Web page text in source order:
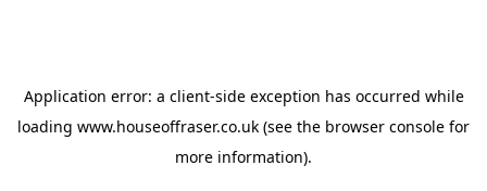
Application error: a client-side exception has occurred while
loading www.houseoffraser.co.uk (see the browser console for
more information).